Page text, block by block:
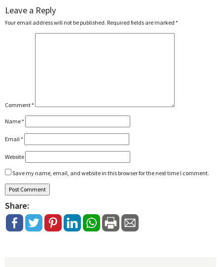
Leave a Reply
Your email address will not be published. Required fields are marked *
Comment*
Name*
Email*
Website
Save my name, email, and website in this browser for the next time I comment.
Share: